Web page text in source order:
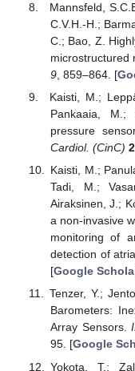
Mannsfeld,
C.V.H.-H.;
C.; Bao, Z.
microstructured
9, 859–864. [
Kaisti, M.;
Pankaaia, M.;
pressure
Cardiol. (CinC)
Kaisti, M.;
Tadi, M.;
Airaksinen, J.;
a non-invasive
monitoring of
detection of
[Google
Tenzer, Y.;
Barometers:
Array Sensors.
95. [Google
Yokota, T.;